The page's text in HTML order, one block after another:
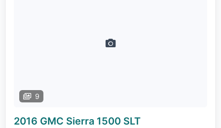
9
2016 GMC Sierra 1500 SLT